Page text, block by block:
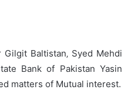
Baltistan‚ Syed Mehdi
Bank of Pakistan Yasin
matters of Mutual interest.